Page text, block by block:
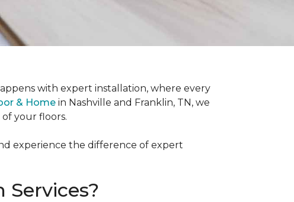
with expert installation, where every
& Home in Nashville and Franklin, TN, we
your floors.
experience the difference of expert